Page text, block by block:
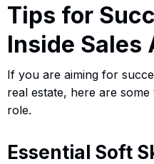
Tips for
Inside Sales
If you are aiming for
real estate, here are
role.
Essential Soft